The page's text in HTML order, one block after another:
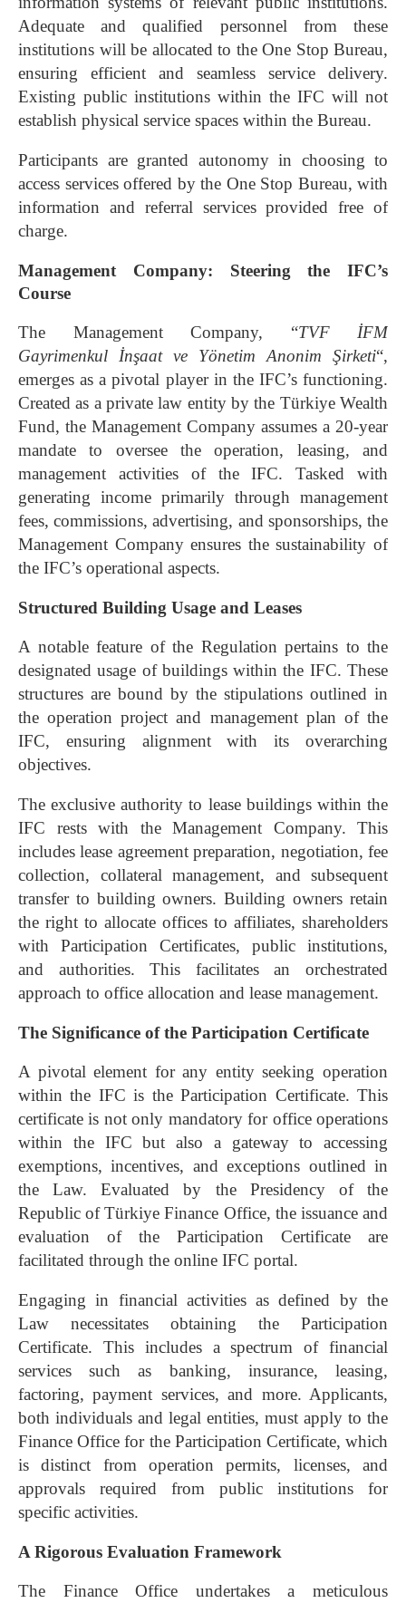
Adequate and qualified personnel from these
institutions will be allocated to the One Stop Bureau,
ensuring efficient and seamless service delivery.
Existing public institutions within the IFC will not
establish physical service spaces within the Bureau.
Participants are granted autonomy in choosing to
access services offered by the One Stop Bureau, with
information and referral services provided free of
charge.
Management Company: Steering the IFC’s
Course
The Management Company, “TVF İFM
Gayrimenkul İnşaat ve Yönetim Anonim Şirketi“,
emerges as a pivotal player in the IFC’s functioning.
Created as a private law entity by the Türkiye Wealth
Fund, the Management Company assumes a 20-year
mandate to oversee the operation, leasing, and
management activities of the IFC. Tasked with
generating income primarily through management
fees, commissions, advertising, and sponsorships, the
Management Company ensures the sustainability of
the IFC’s operational aspects.
Structured Building Usage and Leases
A notable feature of the Regulation pertains to the
designated usage of buildings within the IFC. These
structures are bound by the stipulations outlined in
the operation project and management plan of the
IFC, ensuring alignment with its overarching
objectives.
The exclusive authority to lease buildings within the
IFC rests with the Management Company. This
includes lease agreement preparation, negotiation, fee
collection, collateral management, and subsequent
transfer to building owners. Building owners retain
the right to allocate offices to affiliates, shareholders
with Participation Certificates, public institutions,
and authorities. This facilitates an orchestrated
approach to office allocation and lease management.
The Significance of the Participation Certificate
A pivotal element for any entity seeking operation
within the IFC is the Participation Certificate. This
certificate is not only mandatory for office operations
within the IFC but also a gateway to accessing
exemptions, incentives, and exceptions outlined in
the Law. Evaluated by the Presidency of the
Republic of Türkiye Finance Office, the issuance and
evaluation of the Participation Certificate are
facilitated through the online IFC portal.
Engaging in financial activities as defined by the
Law necessitates obtaining the Participation
Certificate. This includes a spectrum of financial
services such as banking, insurance, leasing,
factoring, payment services, and more. Applicants,
both individuals and legal entities, must apply to the
Finance Office for the Participation Certificate, which
is distinct from operation permits, licenses, and
approvals required from public institutions for
specific activities.
A Rigorous Evaluation Framework
The Finance Office undertakes a meticulous